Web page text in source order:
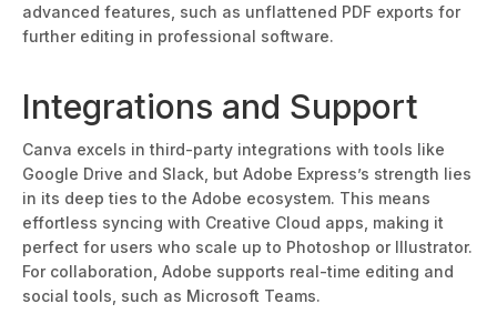
advanced features, such as unflattened PDF exports for
further editing in professional software.
Integrations and Support
Canva excels in third-party integrations with tools like
Google Drive and Slack, but Adobe Express’s strength lies
in its deep ties to the Adobe ecosystem. This means
effortless syncing with Creative Cloud apps, making it
perfect for users who scale up to Photoshop or Illustrator.
For collaboration, Adobe supports real-time editing and
social tools, such as Microsoft Teams.